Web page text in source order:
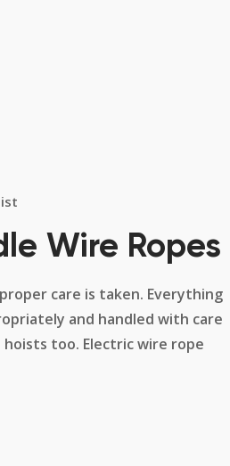
Wire Ropes
care is taken. Everything
and handled with care
too. Electric wire rope